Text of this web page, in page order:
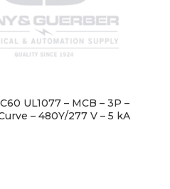
UL1077 – MCB – 3P –
– 480Y/277 V – 5 kA